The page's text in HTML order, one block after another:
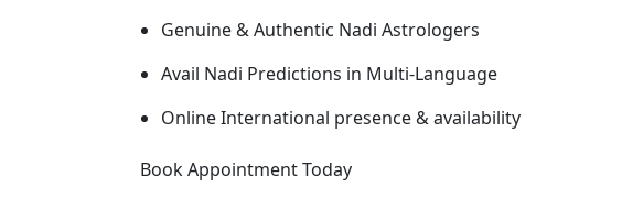
Genuine & Authentic Nadi Astrologers
Avail Nadi Predictions in Multi-Language
Online International presence & availability
Book Appointment Today